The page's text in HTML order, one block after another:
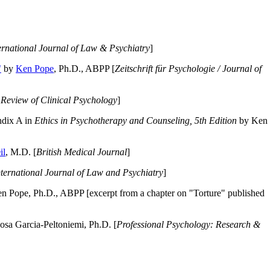
Journal of Law & Psychiatry]
by Ken Pope, Ph.D., ABPP [Zeitschrift für Psychologie / Journal of
of Clinical Psychology]
A in Ethics in Psychotherapy and Counseling, 5th Edition by Ken
, M.D. [British Medical Journal]
Journal of Law and Psychiatry]
Pope, Ph.D., ABPP [excerpt from a chapter on "Torture" published
Garcia-Peltoniemi, Ph.D. [Professional Psychology: Research &